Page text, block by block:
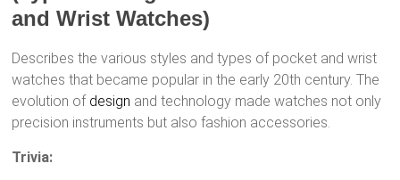
and Wrist Watches)
Describes the various styles and types of pocket and wrist
watches that became popular in the early 20th century. The
evolution of design and technology made watches not only
precision instruments but also fashion accessories.
Trivia: